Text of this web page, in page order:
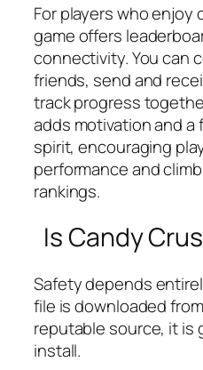
For players who
game offers
connectivity. You can
friends, send and
track progress
adds motivation and
spirit, encouraging
performance and
rankings.
Is Candy
Safety depends
file is downloaded
reputable source, it is
install.